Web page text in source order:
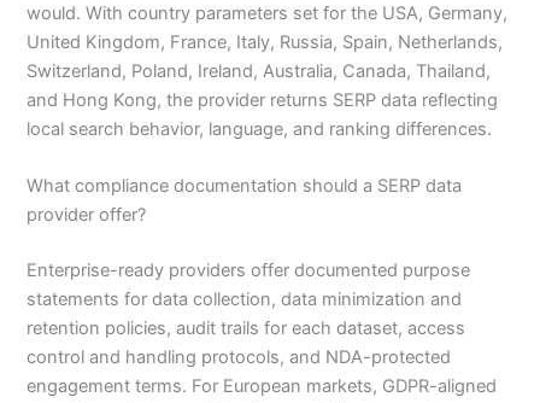
would. With country parameters set for the USA, Germany,
United Kingdom, France, Italy, Russia, Spain, Netherlands,
Switzerland, Poland, Ireland, Australia, Canada, Thailand,
and Hong Kong, the provider returns SERP data reflecting
local search behavior, language, and ranking differences.
What compliance documentation should a SERP data
provider offer?
Enterprise-ready providers offer documented purpose
statements for data collection, data minimization and
retention policies, audit trails for each dataset, access
control and handling protocols, and NDA-protected
engagement terms. For European markets, GDPR-aligned